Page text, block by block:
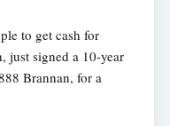
to get cash for
just signed a 10-year
Brannan, for a